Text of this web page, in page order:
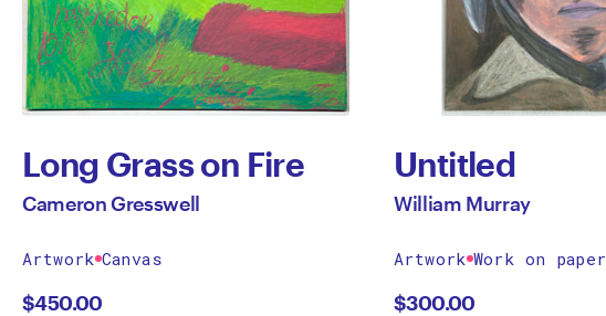
Long Grass on Fire
Cameron Gresswell
Artwork Canvas
$450.00
Untitled
William Murray
Artwork Work on paper
$300.00